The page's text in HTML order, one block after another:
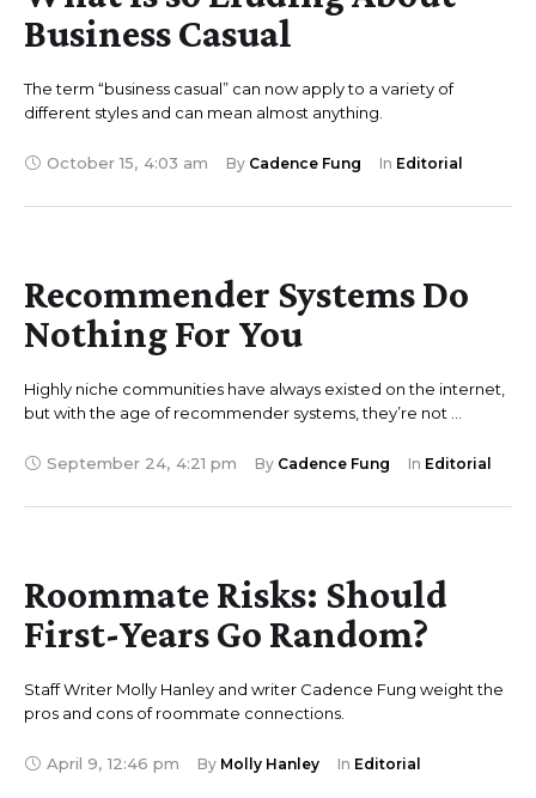
Business Casual
The term “business casual” can now apply to a variety of
different styles and can mean almost anything.
October 15, 4:03 am By Cadence Fung In Editorial
Recommender Systems Do
Nothing For You
Highly niche communities have always existed on the internet,
but with the age of recommender systems, they’re not …
September 24, 4:21 pm By Cadence Fung In Editorial
Roommate Risks: Should
First-Years Go Random?
Staff Writer Molly Hanley and writer Cadence Fung weight the
pros and cons of roommate connections.
April 9, 12:46 pm By Molly Hanley In Editorial